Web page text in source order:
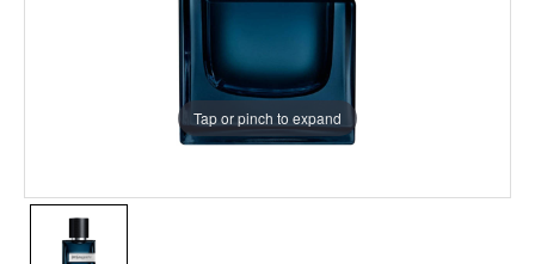
Tap or pinch to expand